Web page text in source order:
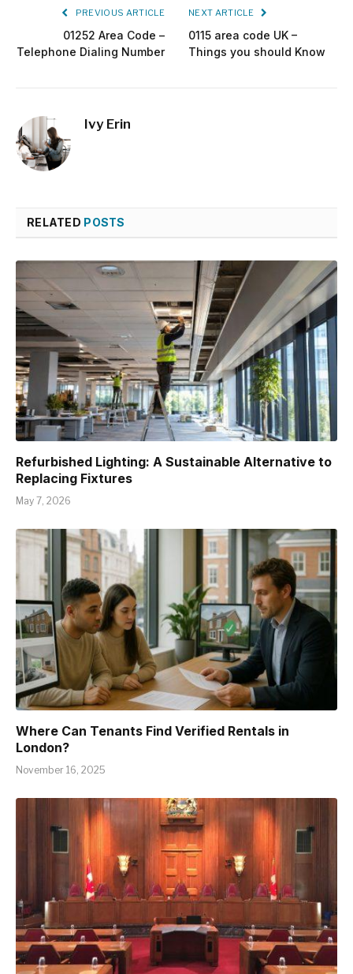
PREVIOUS ARTICLE
01252 Area Code –
Telephone Dialing Number
NEXT ARTICLE
0115 area code UK –
Things you should Know
Ivy Erin
RELATED POSTS
Refurbished Lighting: A Sustainable Alternative to
Replacing Fixtures
May 7, 2026
Where Can Tenants Find Verified Rentals in
London?
November 16, 2025